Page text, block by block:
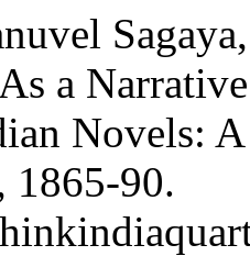
a
Novels:
1865-90.